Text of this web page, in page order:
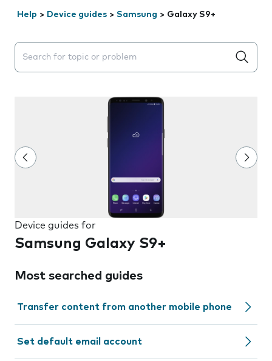
Help > Device guides > Samsung > Galaxy S9+
Search suggestions will appear below the field as you
Device guides for
Samsung Galaxy S9+
Most searched guides
Transfer content from another mobile phone
Set default email account